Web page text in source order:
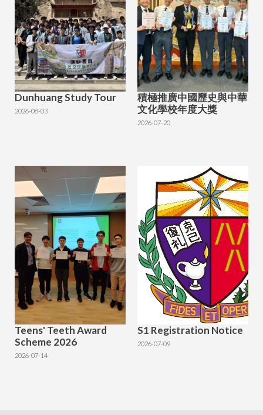
Dunhuang Study Tour
2026-08-03
積極推廣中國歷史與中華
文化學校年度大獎
2026-07-20
Teens' Teeth Award
Scheme 2026
2026-07-14
S1 Registration Notice
2026-07-09